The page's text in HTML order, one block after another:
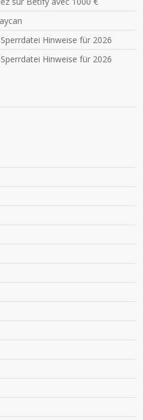
Hinweise für 2026
Hinweise für 2026